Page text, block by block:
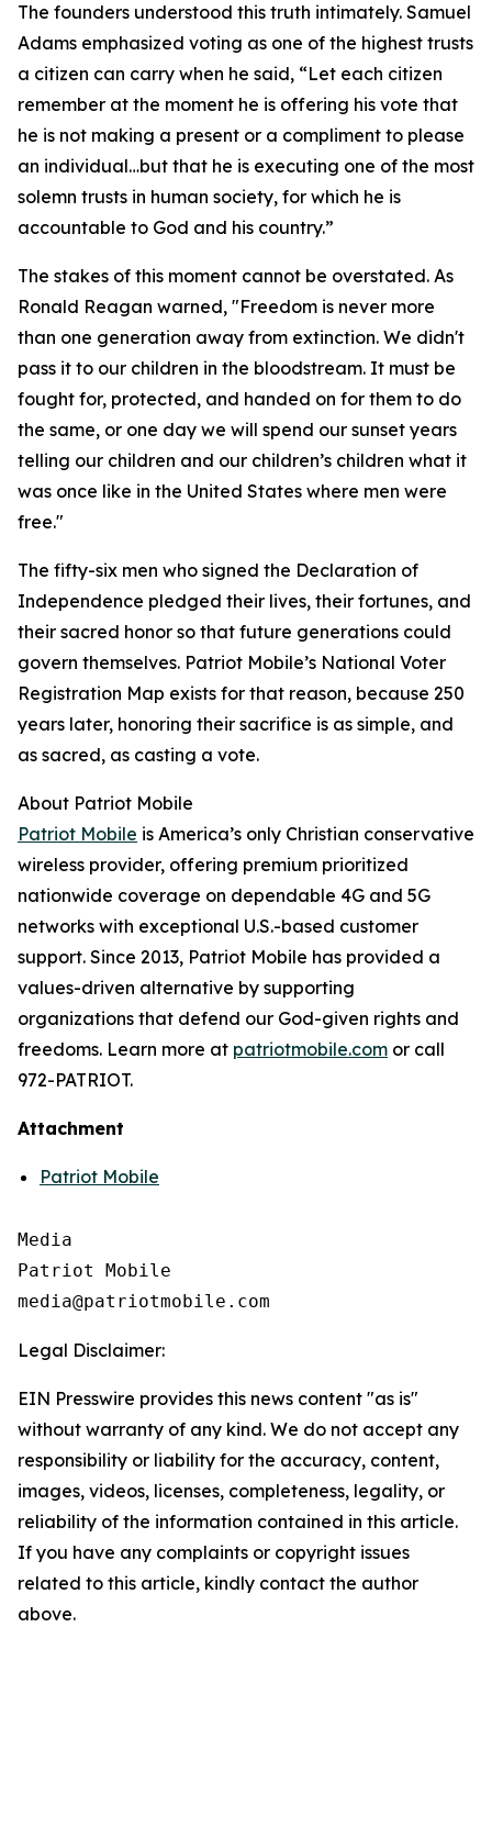
The founders understood this truth intimately. Samuel
Adams emphasized voting as one of the highest trusts
a citizen can carry when he said, “Let each citizen
remember at the moment he is offering his vote that
he is not making a present or a compliment to please
an individual…but that he is executing one of the most
solemn trusts in human society, for which he is
accountable to God and his country.”
The stakes of this moment cannot be overstated. As
Ronald Reagan warned, "Freedom is never more
than one generation away from extinction. We didn't
pass it to our children in the bloodstream. It must be
fought for, protected, and handed on for them to do
the same, or one day we will spend our sunset years
telling our children and our children’s children what it
was once like in the United States where men were
free."
The fifty-six men who signed the Declaration of
Independence pledged their lives, their fortunes, and
their sacred honor so that future generations could
govern themselves. Patriot Mobile’s National Voter
Registration Map exists for that reason, because 250
years later, honoring their sacrifice is as simple, and
as sacred, as casting a vote.
About Patriot Mobile
Patriot Mobile is America’s only Christian conservative
wireless provider, offering premium prioritized
nationwide coverage on dependable 4G and 5G
networks with exceptional U.S.-based customer
support. Since 2013, Patriot Mobile has provided a
values-driven alternative by supporting
organizations that defend our God-given rights and
freedoms. Learn more at patriotmobile.com or call
972-PATRIOT.
Attachment
Patriot Mobile
Media
Patriot Mobile
Legal Disclaimer:
EIN Presswire provides this news content "as is"
without warranty of any kind. We do not accept any
responsibility or liability for the accuracy, content,
images, videos, licenses, completeness, legality, or
reliability of the information contained in this article.
If you have any complaints or copyright issues
related to this article, kindly contact the author
above.